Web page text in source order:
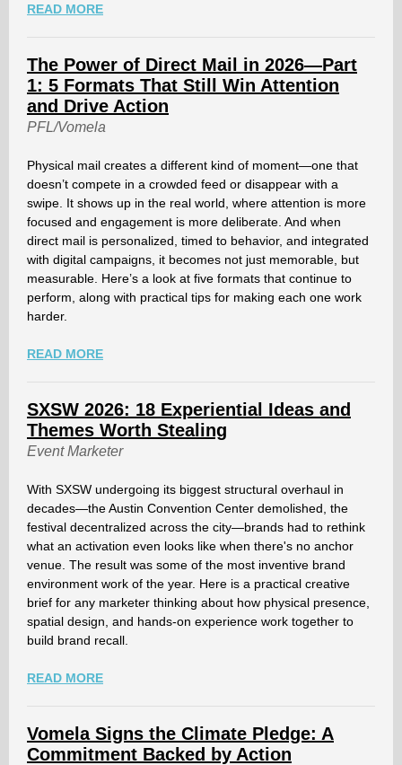
READ MORE
The Power of Direct Mail in 2026—Part
1: 5 Formats That Still Win Attention
and Drive Action
PFL/Vomela
Physical mail creates a different kind of moment—one that
doesn’t compete in a crowded feed or disappear with a
swipe. It shows up in the real world, where attention is more
focused and engagement is more deliberate. And when
direct mail is personalized, timed to behavior, and integrated
with digital campaigns, it becomes not just memorable, but
measurable. Here’s a look at five formats that continue to
perform, along with practical tips for making each one work
harder.
READ MORE
SXSW 2026: 18 Experiential Ideas and
Themes Worth Stealing
Event Marketer
With SXSW undergoing its biggest structural overhaul in
decades—the Austin Convention Center demolished, the
festival decentralized across the city—brands had to rethink
what an activation even looks like when there's no anchor
venue. The result was some of the most inventive brand
environment work of the year. Here is a practical creative
brief for any marketer thinking about how physical presence,
spatial design, and hands-on experience work together to
build brand recall.
READ MORE
Vomela Signs the Climate Pledge: A
Commitment Backed by Action